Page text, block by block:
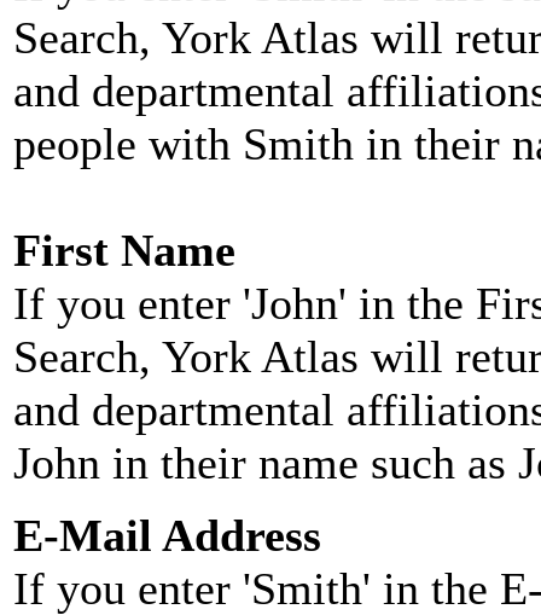
Search, York Atlas will
and departmental
people with Smith in their
First Name
If you enter 'John' in the
Search, York Atlas will
and departmental
John in their name such as
E-Mail Address
If you enter 'Smith' in the